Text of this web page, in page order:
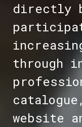
directly
through
website